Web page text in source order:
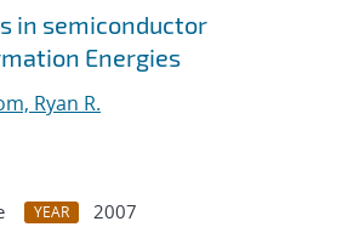
in semiconductor
Energies
Ryan R.
YEAR
2007